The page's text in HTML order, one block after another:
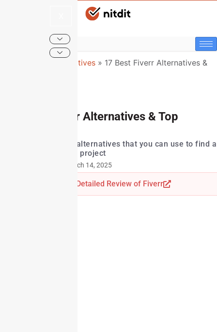
Top Alternatives » 17 Best Fiverr Alternatives &
17 Best Fiverr Alternatives & Top
A list of top Fiverr alternatives that you can use to find a
freelancer for your project
Last Updated: March 14, 2025
Read Detailed Review of Fiverr